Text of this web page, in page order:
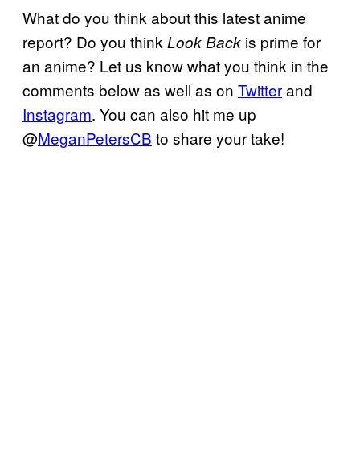
What do you think about this latest anime
report? Do you think Look Back is prime for
an anime? Let us know what you think in the
comments below as well as on Twitterand
Instagram. You can also hit me up
@MeganPetersCB to share your take!